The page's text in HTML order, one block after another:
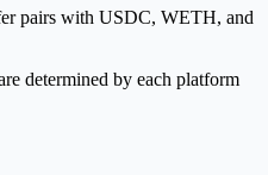
pairs with USDC, WETH, and
determined by each platform